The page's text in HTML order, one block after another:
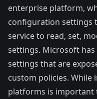
enterprise platform,
configuration settings
service to read, set,
settings. Microsoft has
settings that are
custom policies.
platforms is important